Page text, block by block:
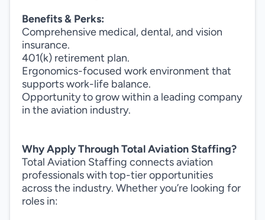
Benefits & Perks:
Comprehensive medical, dental, and vision
insurance.
401(k) retirement plan.
Ergonomics-focused work environment that
supports work-life balance.
Opportunity to grow within a leading company
in the aviation industry.
Why Apply Through Total Aviation Staffing?
Total Aviation Staffing connects aviation
professionals with top-tier opportunities
across the industry. Whether you’re looking for
roles in: